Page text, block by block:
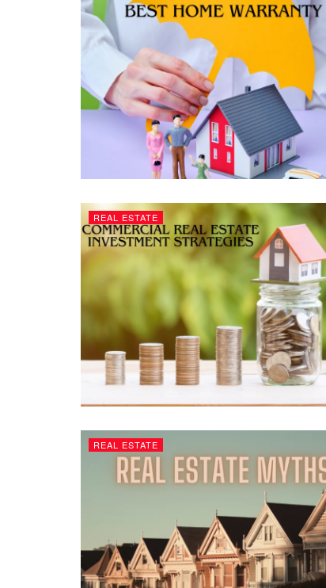
REAL ESTATE
REAL ESTATE